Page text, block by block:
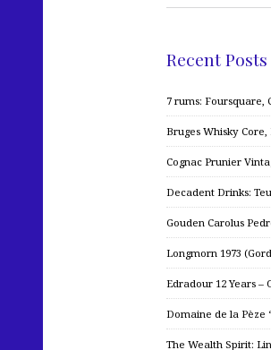
Recent Posts
7 rums: Foursquare,
Bruges Whisky
Cognac Prunier
Decadent Drinks:
Gouden Carolus
Longmorn 1973
Edradour 12 Years –
Domaine de la Pèze
The Wealth Spirit: